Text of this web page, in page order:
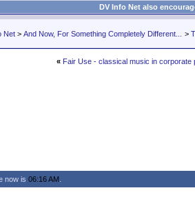
DV Info Net also
Net > And Now, For Something Completely Different... >
« Fair Use - classical music in corporate
now is 06:16 AM